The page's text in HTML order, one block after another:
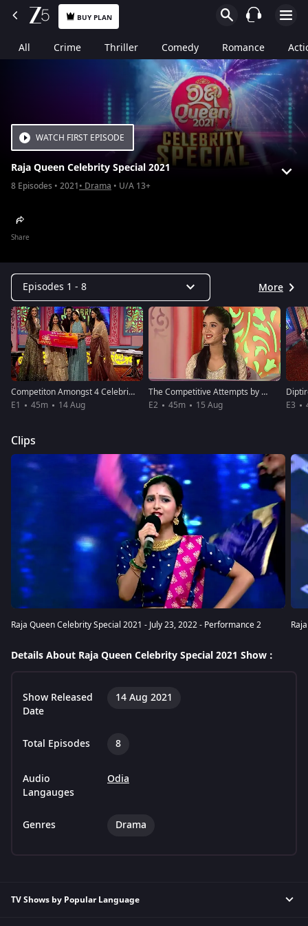
BUY PLAN
All Crime Thriller Comedy Romance
Raja Queen Celebrity Special 2021
8 Episodes 2021 Drama U/A 13+
Share
WATCH FIRST EPISODE
Episodes 1 - 8 More
Competiton Amongst 4 Celebrities
E1
45m 14 Aug
The Competitive Attempts by Celebrities
E2
45m 15 Aug E3
Clips
Raja Queen Celebrity Special 2021 - July 23, 2022 - Performance 2
Details About Raja Queen Celebrity Special 2021 Show :
Show Released
Date
14 Aug 2021
Total Episodes 8
Audio
Langauges
Odia
Genres Drama
TV Shows by Popular Language